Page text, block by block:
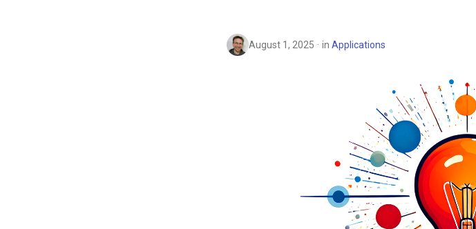
August 1, 2025 in Applications